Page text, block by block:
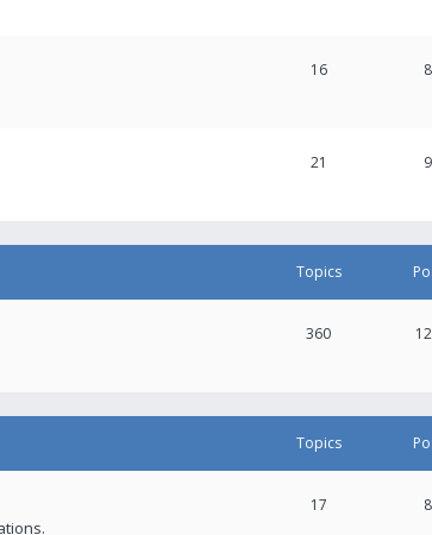
16
21
Topics
360
Topics
17